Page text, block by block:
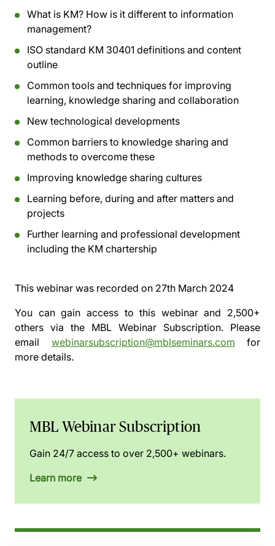
What is KM? How is it different to information
management?
ISO standard KM 30401 definitions and content
outline
Common tools and techniques for improving
learning, knowledge sharing and collaboration
New technological developments
Common barriers to knowledge sharing and
methods to overcome these
Improving knowledge sharing cultures
Learning before, during and after matters and
projects
Further learning and professional development
including the KM chartership
This webinar was recorded on 27th March 2024
You can gain access to this webinar and 2,500+
others via the MBL Webinar Subscription. Please
email webinarsubscription@mblseminars.com for
more details.
MBL Webinar Subscription
Gain 24/7 access to over 2,500+ webinars.
Learn more